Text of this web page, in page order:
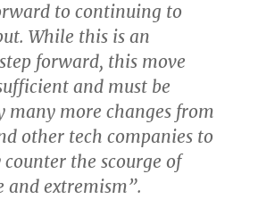
to continuing to
While this is an
forward, this move
and must be
many more changes from
other tech companies to
the scourge of
and extremism”.